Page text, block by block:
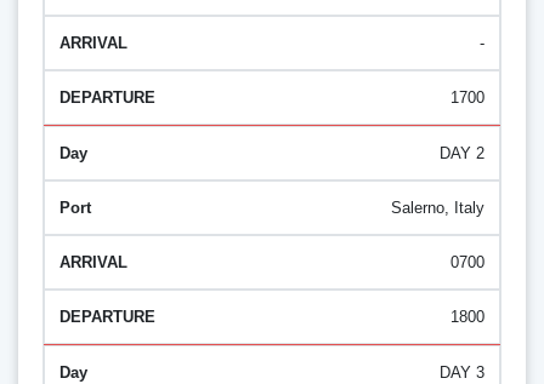
-
1700
DAY 2
Salerno, Italy
0700
1800
DAY 3